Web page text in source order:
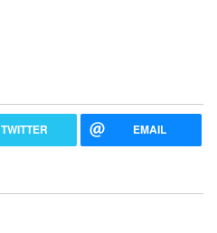
TWITTER EMAIL